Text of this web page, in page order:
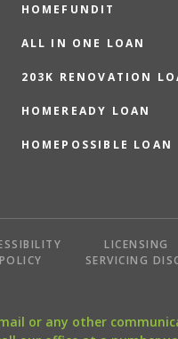
HOMEFUNDIT
ALL IN ONE LOAN
203K RENOVATION
HOMEREADY LOAN
HOMEPOSSIBLE LOAN
LICENSING
SERVICING
mail or any other